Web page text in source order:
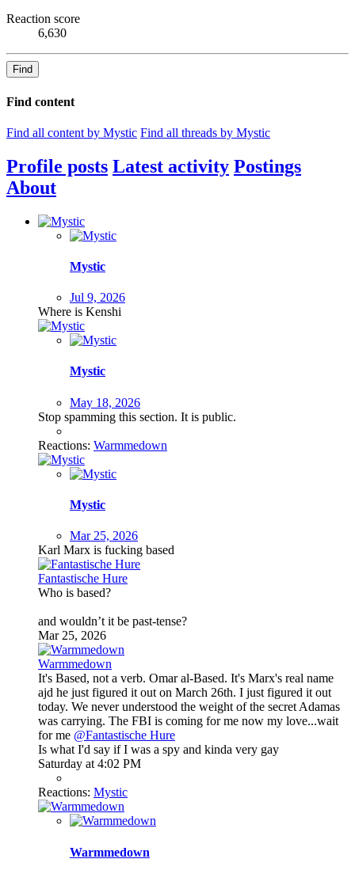
Reaction score
6,630
Find
Find content
Find all content by Mystic Find all threads by Mystic
Profile posts Latest activity Postings
About
Mystic
Jul 9, 2026
Where is Kenshi
Mystic
May 18, 2026
Stop spamming this section. It is public.
Reactions: Warmmedown
Mystic
Mar 25, 2026
Karl Marx is fucking based
Fantastische Hure
Who is based?
and wouldn’t it be past-tense?
Mar 25, 2026
Warmmedown
It's Based, not a verb. Omar al-Based. It's Marx's real name
ajd he just figured it out on March 26th. I just figured it out
today. We never understood the weight of the secret Adamas
was carrying. The FBI is coming for me now my love...wait
for me @Fantastische Hure
Is what I'd say if I was a spy and kinda very gay
Saturday at 4:02 PM
Reactions: Mystic
Warmmedown